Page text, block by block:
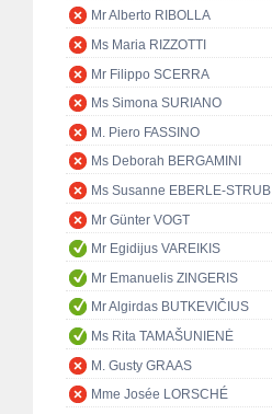
Mr Alberto RIBOLLA
Ms Maria RIZZOTTI
Mr Filippo SCERRA
Ms Simona SURIANO
M. Piero FASSINO
Ms Deborah BERGAMINI
Ms Susanne EBERLE-STRUB
Mr Günter VOGT
Mr Egidijus VAREIKIS
Mr Emanuelis ZINGERIS
Mr Algirdas BUTKEVIČIUS
Ms Rita TAMAŠUNIENĖ
M. Gusty GRAAS
Mme Josée LORSCHÉ